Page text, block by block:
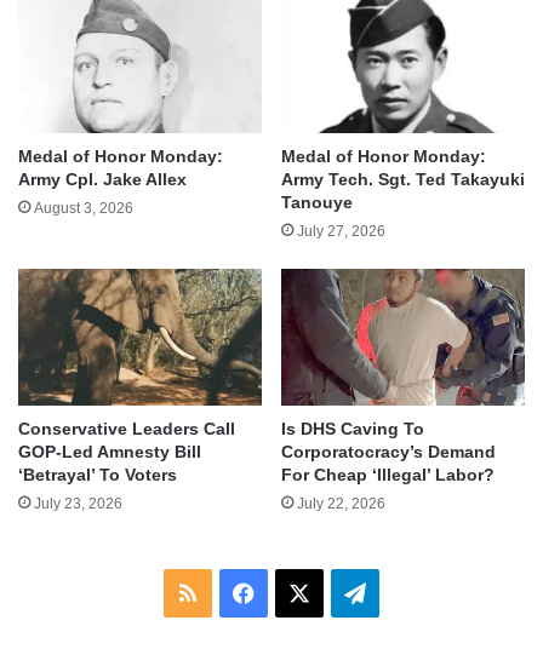
Medal of Honor Monday:
Army Cpl. Jake Allex
August 3, 2026
Medal of Honor Monday:
Army Tech. Sgt. Ted Takayuki
Tanouye
July 27, 2026
Conservative Leaders Call
GOP-Led Amnesty Bill
‘Betrayal’ To Voters
July 23, 2026
Is DHS Caving To
Corporatocracy’s Demand
For Cheap ‘Illegal’ Labor?
July 22, 2026
RSS Facebook Telegram